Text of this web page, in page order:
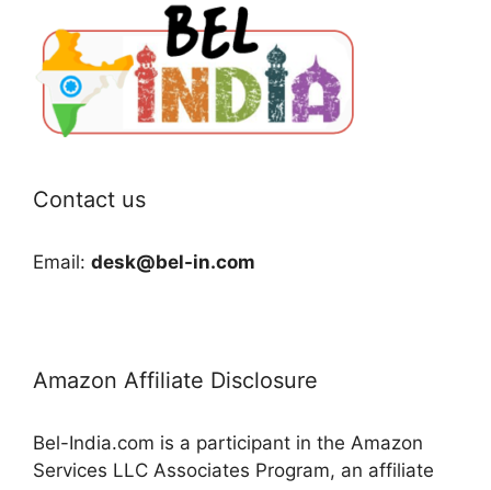
Contact us
Email: desk@bel-in.com
Amazon Affiliate Disclosure
Bel-India.com is a participant in the Amazon
Services LLC Associates Program, an affiliate